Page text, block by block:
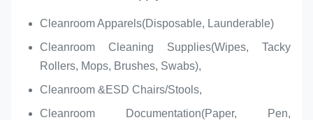
Cleanroom Apparels(Disposable, Launderable)
Cleanroom Cleaning Supplies(Wipes, Tacky
Rollers, Mops, Brushes, Swabs),
Cleanroom &ESD Chairs/Stools,
Cleanroom Documentation(Paper, Pen,